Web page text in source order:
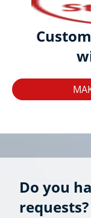
Do you